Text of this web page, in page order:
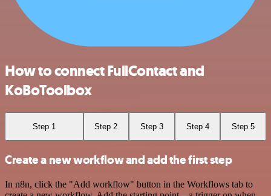
How to connect FullContact and
KoBoToolbox
Step 1 Step 2 Step 3 Step 4 Step 5
Create a new workflow and add the first step
In n8n, click the "Add workflow" button in the Workflows tab to